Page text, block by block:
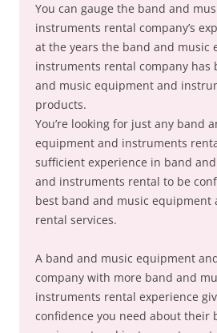
You can gauge the band and
instruments rental company’s
at the years the band and music
instruments rental company has
and music equipment and
products.
You’re looking for just any band
equipment and instruments
sufficient experience in band
and instruments rental to be
best band and music equipment
rental services.
A band and music equipment
company with more band and
instruments rental experience
confidence you need about their